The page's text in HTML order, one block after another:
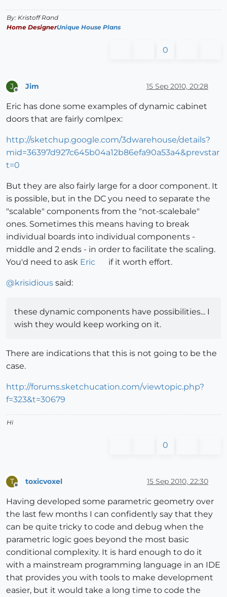
By: Kristoff Rand
Home DesignerUnique House Plans
0
J Jim 15 Sep 2010, 20:28
Eric has done some examples of dynamic cabinet
doors that are fairly comlpex:
http://sketchup.google.com/3dwarehouse/details?
mid=36397d927c645b04a12b86efa90a53a4&prevstar
t=0
But they are also fairly large for a door component. It
is possible, but in the DC you need to separate the
"scalable" components from the "not-scalebale"
ones. Sometimes this means having to break
individual boards into individual components -
middle and 2 ends - in order to facilitate the scaling.
You'd need to ask Eric if it worth effort.
@krisidious said:
these dynamic components have possibilities... I
wish they would keep working on it.
There are indications that this is not going to be the
case.
http://forums.sketchucation.com/viewtopic.php?
f=323&t=30679
Hi
0
T toxicvoxel 15 Sep 2010, 22:30
Having developed some parametric geometry over
the last few months I can confidently say that they
can be quite tricky to code and debug when the
parametric logic goes beyond the most basic
conditional complexity. It is hard enough to do it
with a mainstream programming language in an IDE
that provides you with tools to make development
easier, but it would take a long time to code the